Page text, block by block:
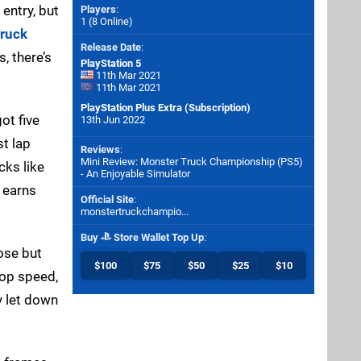
entry, but
there’s
five
lap
like
but
speed,
let down
Players:
1 (8 Online)
Release Date:
PlayStation 5
11th Mar 2021
11th Mar 2021
PlayStation Plus Extra (Subscription)
13th Jun 2022
Reviews:
Mini Review: Monster Truck Championship (PS5)
- An Enjoyable Simulator
Official Site:
monstertruckchampio...
Buy Store Wallet Top Up:
$100 $75 $50 $25 $10